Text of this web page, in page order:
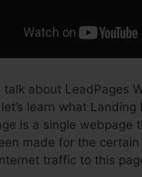
talk about LeadPages
learn what Landing
is a single webpage
made for the
traffic to this